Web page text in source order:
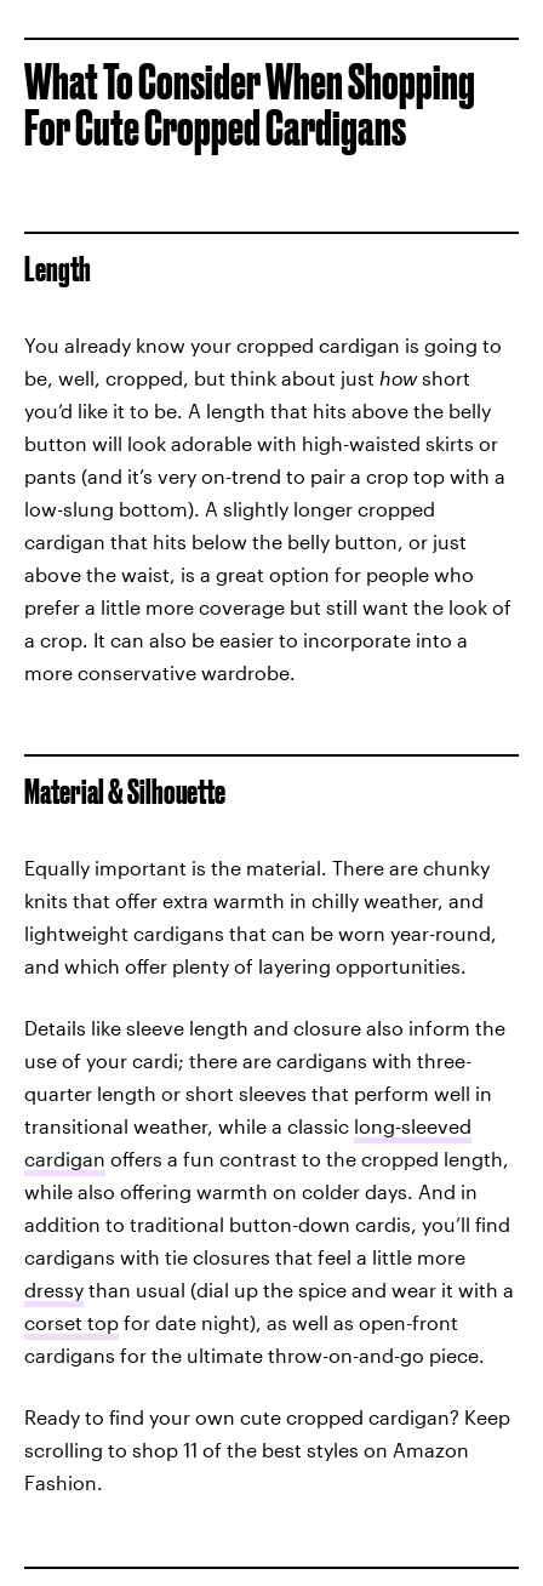
What To Consider When Shopping
For Cute Cropped Cardigans
Length
You already know your cropped cardigan is going to
be, well, cropped, but think about just howshort
you’d like it to be. A length that hits above the belly
button will look adorable with high-waisted skirts or
pants (and it’s very on-trend to pair a crop top with a
low-slung bottom). A slightly longer cropped
cardigan that hits below the belly button, or just
above the waist, is a great option for people who
prefer a little more coverage but still want the look of
a crop. It can also be easier to incorporate into a
more conservative wardrobe.
Material & Silhouette
Equally important is the material. There are chunky
knits that offer extra warmth in chilly weather, and
lightweight cardigans that can be worn year-round,
and which offer plenty of layering opportunities.
Details like sleeve length and closure also inform the
use of your cardi; there are cardigans with three-
quarter length or short sleeves that perform well in
transitional weather, while a classic long-sleeved
cardigan offers a fun contrast to the cropped length,
while also offering warmth on colder days. And in
addition to traditional button-down cardis, you’ll find
cardigans with tie closures that feel a little more
dressy than usual (dial up the spice and wear it with a
corset top for date night), as well as open-front
cardigans for the ultimate throw-on-and-go piece.
Ready to find your own cute cropped cardigan? Keep
scrolling to shop 11 of the best styles on Amazon
Fashion.